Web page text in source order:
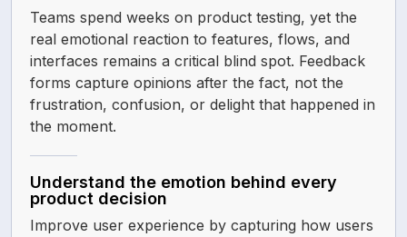
Teams spend weeks on product testing, yet the
real emotional reaction to features, flows, and
interfaces remains a critical blind spot. Feedback
forms capture opinions after the fact, not the
frustration, confusion, or delight that happened in
the moment.
Understand the emotion behind every
product decision
Improve user experience by capturing how users